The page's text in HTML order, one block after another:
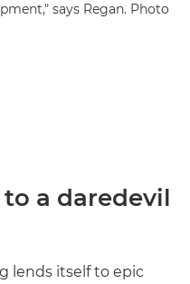
says Regan. Photo
a daredevil
lends itself to epic